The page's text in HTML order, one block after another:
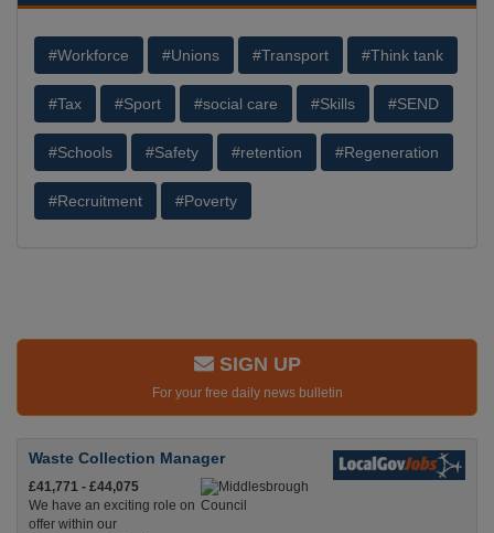
#Workforce #Unions #Transport #Think tank
#Tax #Sport #social care #Skills #SEND
#Schools #Safety #retention #Regeneration
#Recruitment #Poverty
SIGN UP
For your free daily news bulletin
Waste Collection Manager
£41,771 - £44,075
We have an exciting role on
offer within our